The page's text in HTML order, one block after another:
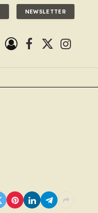
NEWSLETTER
Facebook
X